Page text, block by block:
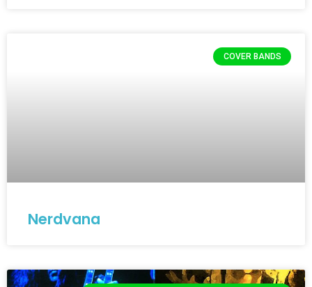
COVER BANDS
Nerdvana